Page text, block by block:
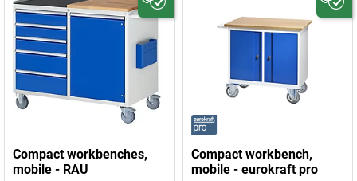
Compact workbenches,
mobile - RAU
Compact workbench,
mobile - eurokraft pro